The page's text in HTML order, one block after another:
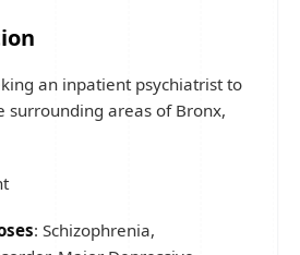
an inpatient psychiatrist to
surrounding areas of Bronx,
: Schizophrenia,